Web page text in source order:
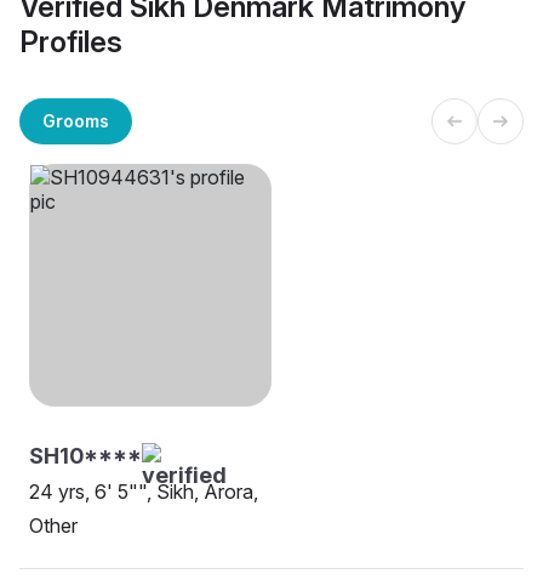
Profiles
Grooms
SH10****
24 yrs, 6' 5"", Sikh, Arora,
Other